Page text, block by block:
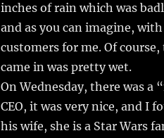
inches of rain which was
and as you can imagine,
customers for me. Of
came in was pretty wet.
On Wednesday, there was a
CEO, it was very nice, and I
his wife, she is a Star Wars